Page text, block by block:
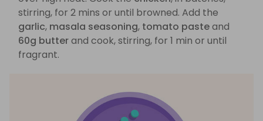
stirring, for 2 mins or until browned. Add the
garlic, masala seasoning, tomato pasteand
60g butterand cook, stirring, for 1 min or until
fragrant.